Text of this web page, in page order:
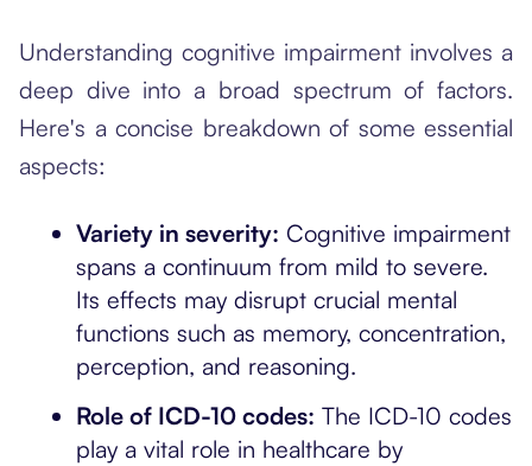
Understanding cognitive impairment involves a
deep dive into a broad spectrum of factors.
Here's a concise breakdown of some essential
aspects:
Variety in severity: Cognitive impairment
spans a continuum from mild to severe.
Its effects may disrupt crucial mental
functions such as memory, concentration,
perception, and reasoning.
Role of ICD-10 codes: The ICD-10 codes
play a vital role in healthcare by